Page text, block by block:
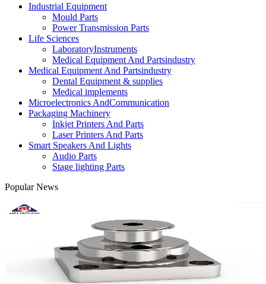
Industrial Equipment
Mould Parts
Power Transmission Parts
Life Sciences
LaboratoryInstruments
Medical Equipment And Partsindustry
Medical Equipment And Partsindustry
Dental Equipment & supplies
Medical implements
Microelectronics AndCommunication
Packaging Machinery
Inkjet Printers And Parts
Laser Printers And Parts
Smart Speakers And Lights
Audio Parts
Stage lighting Parts
Popular News